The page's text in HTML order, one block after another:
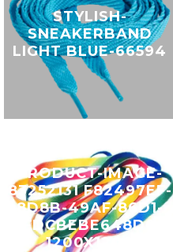
STYLISH-
SNEAKERBAND
LIGHT BLUE-66594
PRODUCT-IMAGE-
83252131 F82497EF-
8D8B-49AF-86D1-
FDCBEBE648D0
1200X1200